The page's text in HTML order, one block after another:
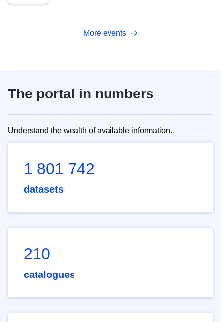
More events
The portal in numbers
Understand the wealth of available information.
1 801 742
datasets
210
catalogues